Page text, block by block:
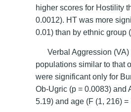
higher scores for Hostility
0.0012). HT was more
0.01) than by ethnic group
Verbal Aggression
populations similar to that
were significant only for
Ob-Ugric (p = 0.0083) and
5.19) and age (F (1, 216)